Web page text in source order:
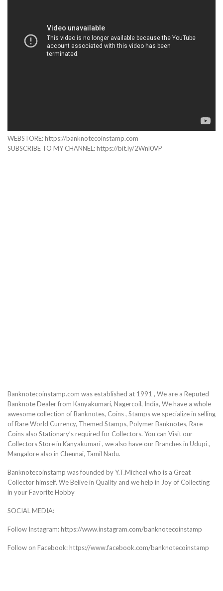
WEBSTORE: https://banknotecoinstamp.com
SUBSCRIBE TO MY CHANNEL: https://bit.ly/2Wnl0VP
Banknotecoinstamp.com was established at 1991 , We are a Reputed
Banknote Dealer from Kanyakumari, Nagercoil, India, We have a whole
awesome collection of Banknotes, Coins , Stamps we specialize in selling
of Rare World Currency, Themed Stamps, Polymer Banknotes, Rare
Coins also Stationary’s required for Collectors. You can Visit our
Collectors Store in Kanyakumari , we also have our Branches in Udupi ,
Mangalore also in Chennai, Tamil Nadu.
Banknotecoinstamp was founded by Y.T.Micheal who is a Great
Collector himself. We Belive in Quality and we help in Joy of Collecting
in your Favorite Hobby
SOCIAL MEDIA:
Follow Instagram: https://www.instagram.com/banknotecoinstamp
Follow on Facebook: https://www.facebook.com/banknotecoinstamp